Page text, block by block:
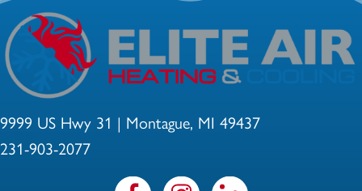
9999 US Hwy 31 | Montague, MI 49437
231-903-2077